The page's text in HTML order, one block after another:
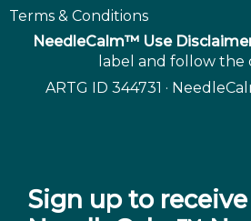
Terms & Conditions
NeedleCalm™ Use
label and follow the
ARTG ID 344731 ·
Sign up to receive